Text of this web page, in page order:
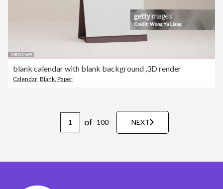
blank calendar with blank background ,3D render
Calendar Blank Paper
of 100 NEXT